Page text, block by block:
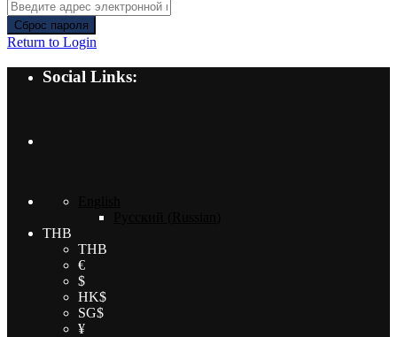
Сброс пароля
Return to Login
Social Links:
THB
THB
€
$
HK$
SG$
¥